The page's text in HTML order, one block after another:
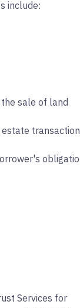
include:
sale of land
estate
Services for